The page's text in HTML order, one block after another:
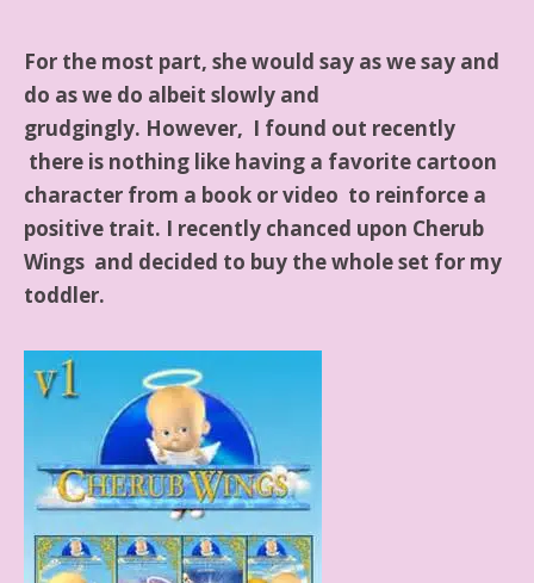
For the most part, she would say as we say and
do as we do albeit slowly and
grudgingly. However, I found out recently
there is nothing like having a favorite cartoon
character from a book or video to reinforce a
positive trait. I recently chanced upon Cherub
Wings and decided to buy the whole set for my
toddler.